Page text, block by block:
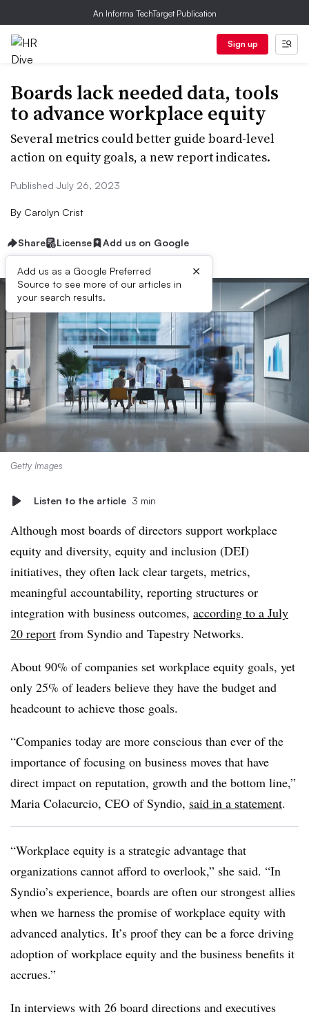
An Informa TechTarget Publication
Sign up
Boards lack needed data, tools
to advance workplace equity
Several metrics could better guide board-level
action on equity goals, a new report indicates.
Published July 26, 2023
By Carolyn Crist
Share License Add us on Google
Add us as a Google Preferred
Source to see more of our articles in
your search results.
×
Getty Images
Listen to the article 3 min
Although most boards of directors support workplace
equity and diversity, equity and inclusion (DEI)
initiatives, they often lack clear targets, metrics,
meaningful accountability, reporting structures or
integration with business outcomes, according to a July
20 report from Syndio and Tapestry Networks.
About 90% of companies set workplace equity goals, yet
only 25% of leaders believe they have the budget and
headcount to achieve those goals.
“Companies today are more conscious than ever of the
importance of focusing on business moves that have
direct impact on reputation, growth and the bottom line,”
Maria Colacurcio, CEO of Syndio, said in a statement.
“Workplace equity is a strategic advantage that
organizations cannot afford to overlook,” she said. “In
Syndio’s experience, boards are often our strongest allies
when we harness the promise of workplace equity with
advanced analytics. It’s proof they can be a force driving
adoption of workplace equity and the business benefits it
accrues.”
In interviews with 26 board directions and executives